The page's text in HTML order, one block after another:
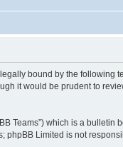
legally bound by the
it would be prudent to
Teams”) which is a
phpBB Limited is not